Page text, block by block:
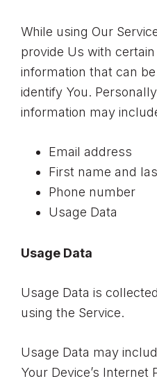
While using Our
provide Us with
information that can
identify You.
information may
Email address
First name and
Phone number
Usage Data
Usage Data
Usage Data is
using the Service.
Usage Data may
Your Device’s Internet